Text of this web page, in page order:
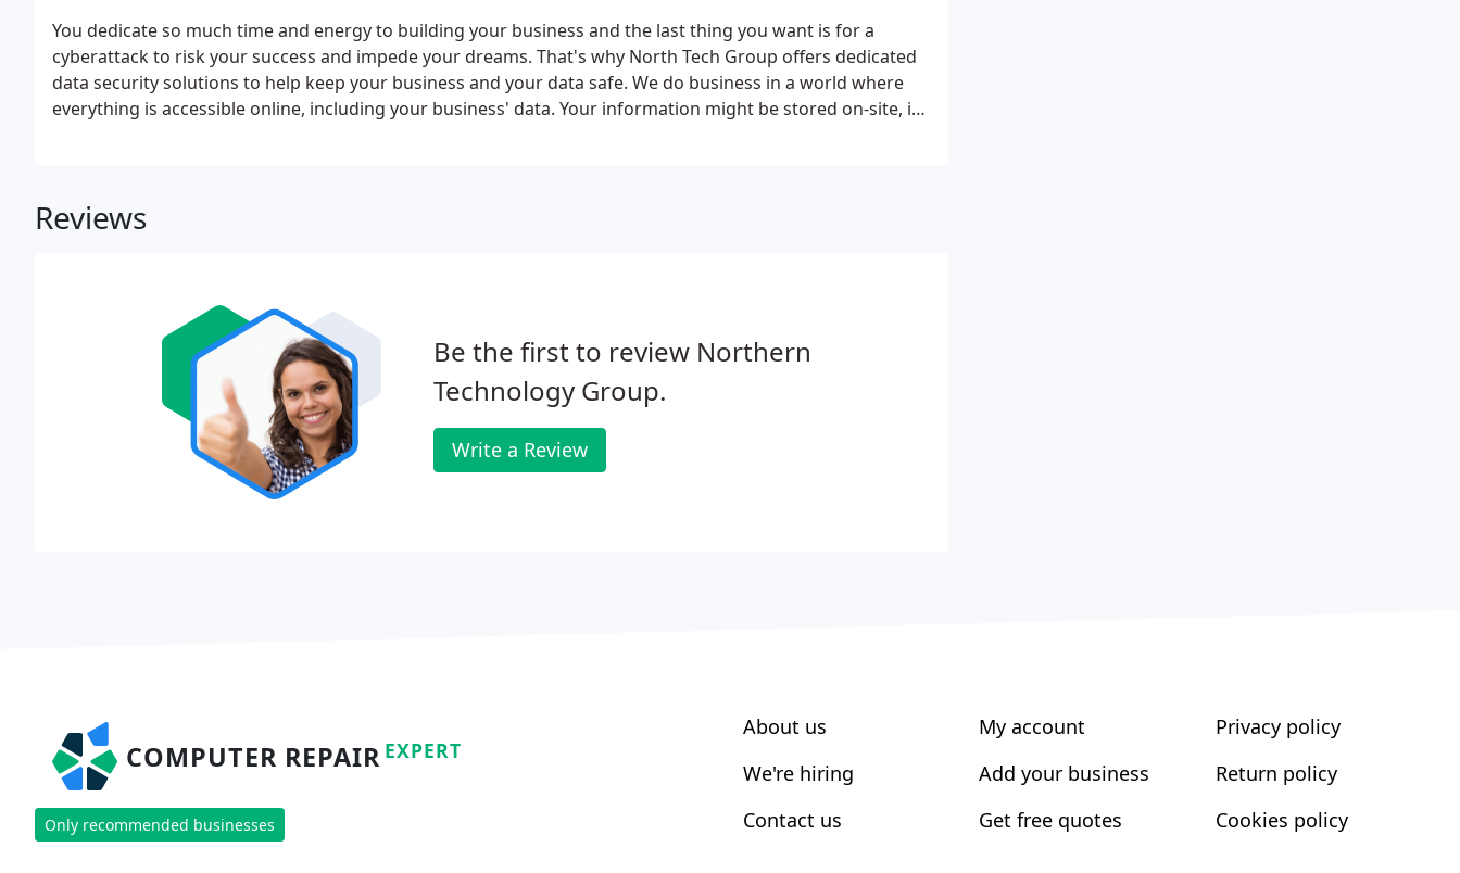
You dedicate so much time and energy to building your business and the last thing you want is for a
cyberattack to risk your success and impede your dreams. That's why North Tech Group offers dedicated
data security solutions to help keep your business and your data safe. We do business in a world where
everything is accessible online, including your business' data. Your information might be stored on-site, in
Reviews
Be the first to review Northern
Technology Group.
Write a Review
COMPUTER REPAIR EXPERT
Only recommended businesses
About us
We're hiring
Contact us
My account
Add your business
Get free quotes
Privacy policy
Return policy
Cookies policy